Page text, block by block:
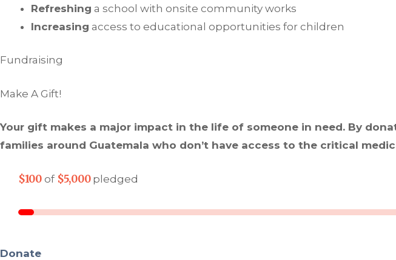
Refreshing a school with onsite community works
Increasing access to educational opportunities for children
Fundraising
Make A Gift!
Your gift makes a major impact in the life of someone in need. By
families around Guatemala who don’t have access to the critical
$100of $5,000pledged
Donate